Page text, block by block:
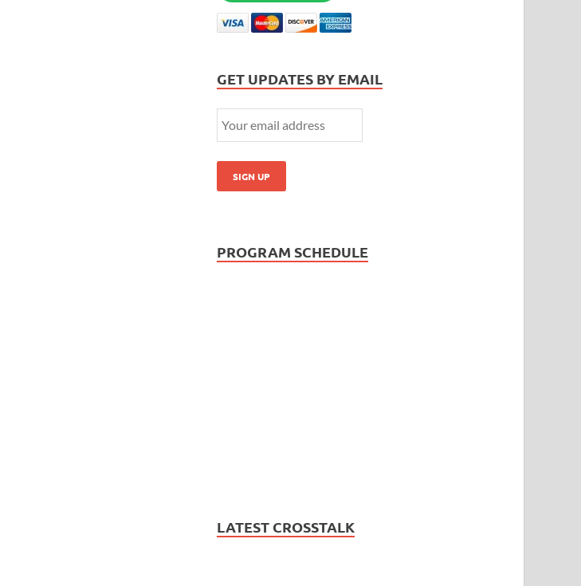
GET UPDATES BY EMAIL
PROGRAM SCHEDULE
LATEST CROSSTALK